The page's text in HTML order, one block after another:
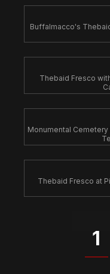
Buffalmacco's
Thebaid Fresco
Monumental
Thebaid Fresco at
1